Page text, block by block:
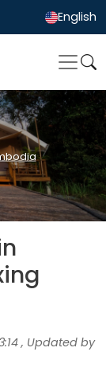
English
, Updated by